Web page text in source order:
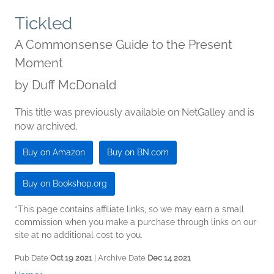
Tickled
A Commonsense Guide to the Present
Moment
by Duff McDonald
This title was previously available on NetGalley and is
now archived.
Buy on Amazon Buy on BN.com
Buy on Bookshop.org
*This page contains affiliate links, so we may earn a small
commission when you make a purchase through links on our
site at no additional cost to you.
Pub Date Oct 19 2021 | Archive Date Dec 14 2021